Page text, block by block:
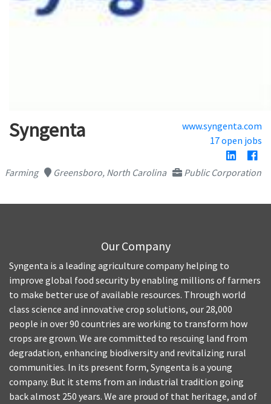
Syngenta
www.syngenta.com
17 open jobs
Farming Greensboro, North Carolina Public Corporation
Our Company
Syngenta is a leading agriculture company helping to
improve global food security by enabling millions of farmers
to make better use of available resources. Through world
class science and innovative crop solutions, our 28,000
people in over 90 countries are working to transform how
crops are grown. We are committed to rescuing land from
degradation, enhancing biodiversity and revitalizing rural
communities. In its present form, Syngenta is a young
company. But it stems from an industrial tradition going
back almost 250 years. We are proud of that heritage, and of